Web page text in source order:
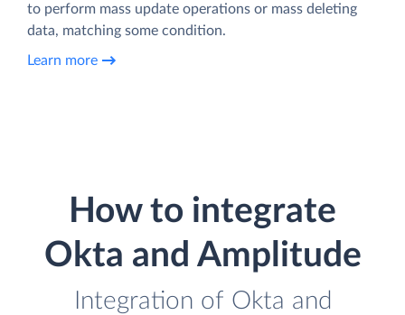
to perform mass update operations or mass deleting
data, matching some condition.
Learn more
How to integrate
Okta and Amplitude
Integration of Okta and